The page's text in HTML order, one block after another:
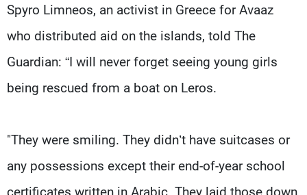
Spyro Limneos, an activist in Greece for Avaaz
who distributed aid on the islands, told The
Guardian: “I will never forget seeing young girls
being rescued from a boat on Leros.
"They were smiling. They didn’t have suitcases or
any possessions except their end-of-year school
certificates written in Arabic. They laid those down